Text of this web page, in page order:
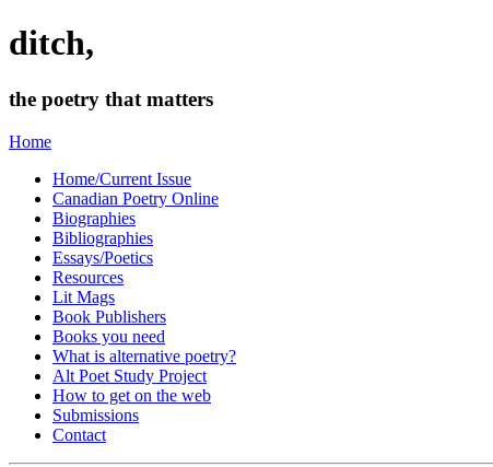
ditch,
the poetry that matters
Home
Home/Current Issue
Canadian Poetry Online
Biographies
Bibliographies
Essays/Poetics
Resources
Lit Mags
Book Publishers
Books you need
What is alternative poetry?
Alt Poet Study Project
How to get on the web
Submissions
Contact